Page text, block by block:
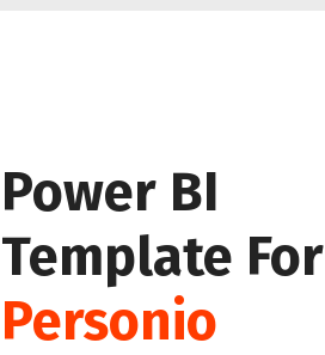
Power BI
Template For
Personio